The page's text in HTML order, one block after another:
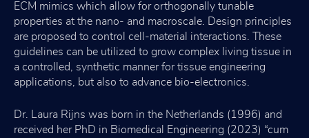
ECM mimics which allow for orthogonally tunable
properties at the nano- and macroscale. Design principles
are proposed to control cell-material interactions. These
guidelines can be utilized to grow complex living tissue in
a controlled, synthetic manner for tissue engineering
applications, but also to advance bio-electronics.
Dr. Laura Rijns was born in the Netherlands (1996) and
received her PhD in Biomedical Engineering (2023) “cum